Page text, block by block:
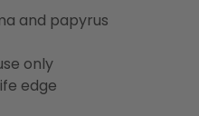
and papyrus
only
edge